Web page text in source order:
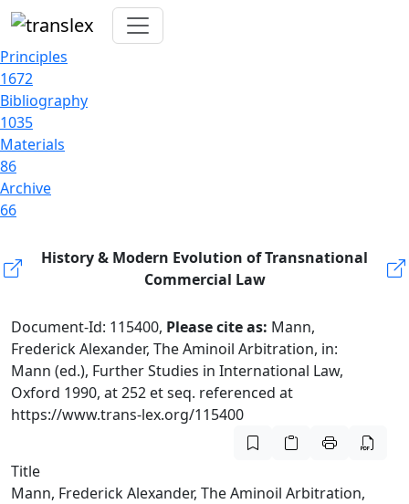
Principles
1672
Bibliography
1035
Materials
86
Archive
66
History & Modern Evolution of Transnational
Commercial Law
Document-Id: 115400, Please cite as: Mann,
Frederick Alexander, The Aminoil Arbitration, in:
Mann (ed.), Further Studies in International Law,
Oxford 1990, at 252 et seq. referenced at
https://www.trans-lex.org/115400
Title
Mann, Frederick Alexander, The Aminoil Arbitration,